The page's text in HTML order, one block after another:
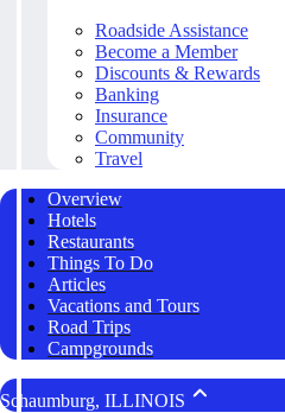
Roadside Assistance
Become a Member
Discounts & Rewards
Banking
Insurance
Community
Travel
Overview
Hotels
Restaurants
Things To Do
Articles
Vacations and Tours
Road Trips
Campgrounds
Schaumburg, ILLINOIS